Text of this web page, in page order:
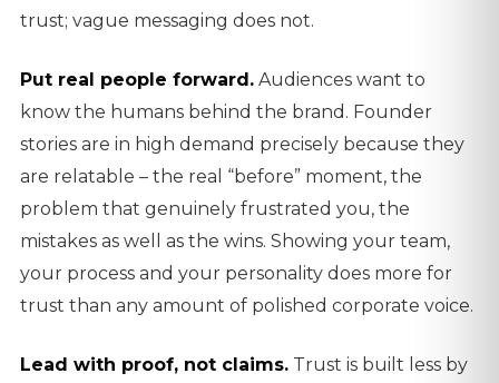
trust; vague messaging does not.
Put real people forward.Audiences want to
know the humans behind the brand. Founder
stories are in high demand precisely because they
are relatable – the real “before” moment, the
problem that genuinely frustrated you, the
mistakes as well as the wins. Showing your team,
your process and your personality does more for
trust than any amount of polished corporate voice.
Lead with proof, not claims.Trust is built less by